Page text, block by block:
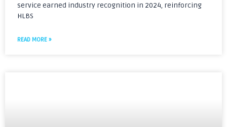
service earned industry recognition in 2024, reinforcing
HLBS
READ MORE »